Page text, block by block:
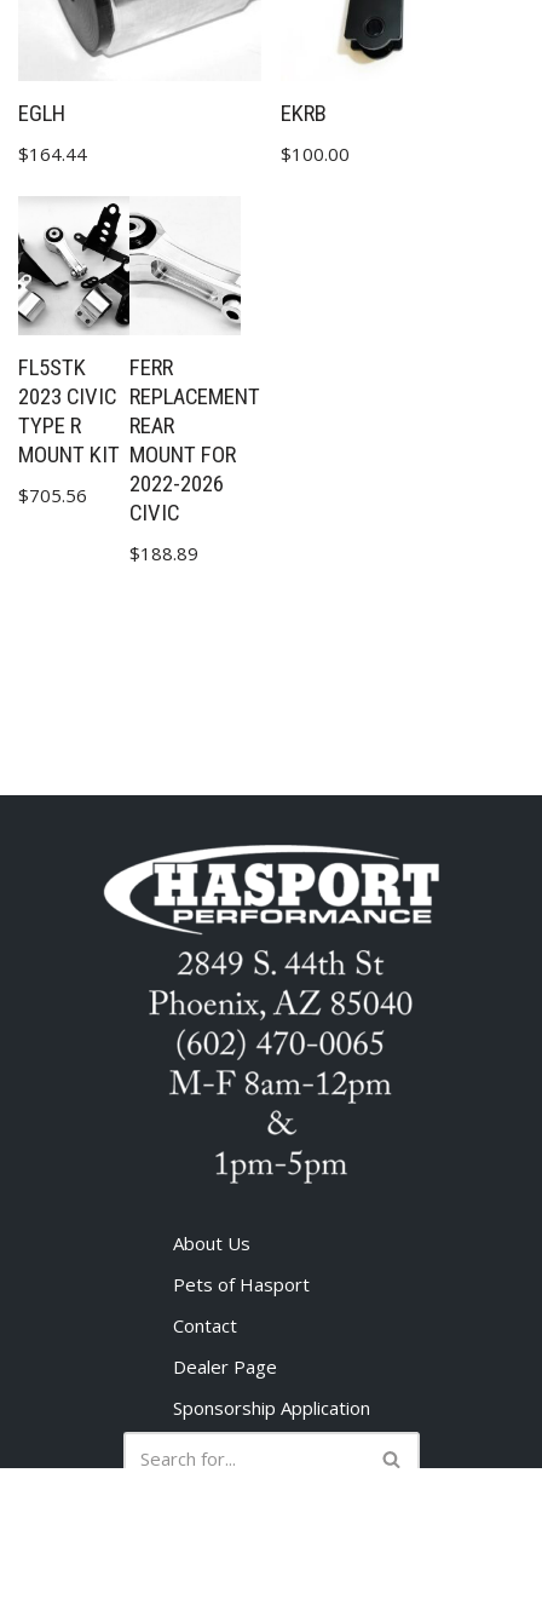
EGLH
$164.44
EKRB
$100.00
FL5STK
2023 CIVIC
TYPE R
MOUNT KIT
$705.56
FERR
REPLACEMENT
REAR
MOUNT FOR
2022-2026
CIVIC
$188.89
About Us
Pets of Hasport
Contact
Dealer Page
Sponsorship Application